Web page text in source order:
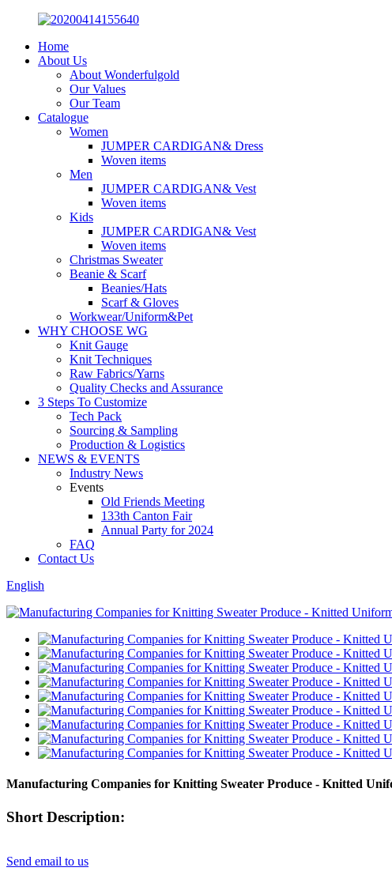
Home
About Us
About Wonderfulgold
Our Values
Our Team
Catalogue
Women
JUMPER CARDIGAN& Dress
Woven items
Men
JUMPER CARDIGAN& Vest
Woven items
Kids
JUMPER CARDIGAN& Vest
Woven items
Christmas Sweater
Beanie & Scarf
Beanies/Hats
Scarf & Gloves
Workwear/Uniform&Pet
WHY CHOOSE WG
Knit Gauge
Knit Techniques
Raw Fabrics/Yarns
Quality Checks and Assurance
3 Steps To Customize
Tech Pack
Sourcing & Sampling
Production & Logistics
NEWS & EVENTS
Industry News
Events
Old Friends Meeting
133th Canton Fair
Annual Party for 2024
FAQ
Contact Us
English
Manufacturing Companies for Knitting Sweater Produce - Knitted
Short Description:
Send email to us